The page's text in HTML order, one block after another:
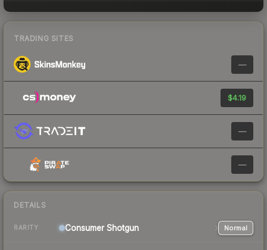
TRADING SITES
—
$4.19
—
—
DETAILS
RARITY Consumer Shotgun Normal